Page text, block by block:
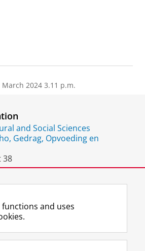
March 2024 3.11 p.m.
and Social Sciences
Gedrag, Opvoeding en
38
UG
F
a
L
i
R
S
I
n
Y
o
and uses